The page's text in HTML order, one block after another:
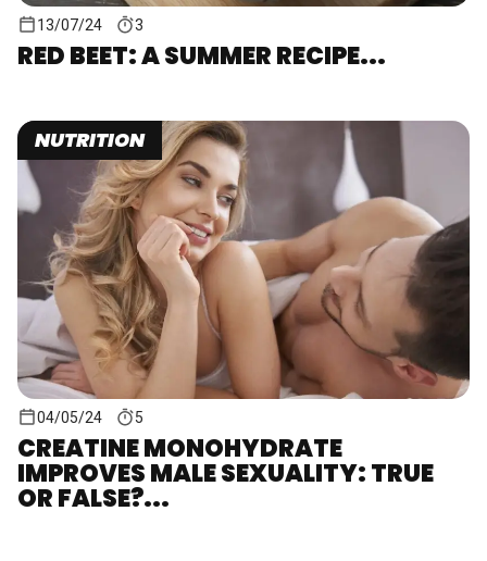
13/07/24 3
RED BEET: A SUMMER RECIPE...
NUTRITION
04/05/24 5
CREATINE MONOHYDRATE
IMPROVES MALE SEXUALITY: TRUE
OR FALSE?...